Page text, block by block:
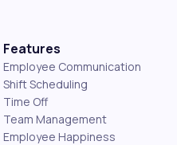
Features
Employee Communication
Shift Scheduling
Time Off
Team Management
Employee Happiness